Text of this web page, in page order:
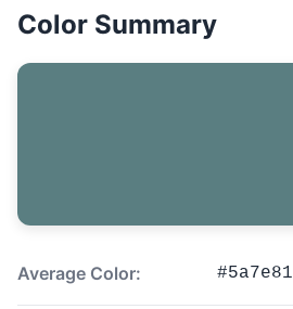
Color Summary
Average Color: #5a7e81